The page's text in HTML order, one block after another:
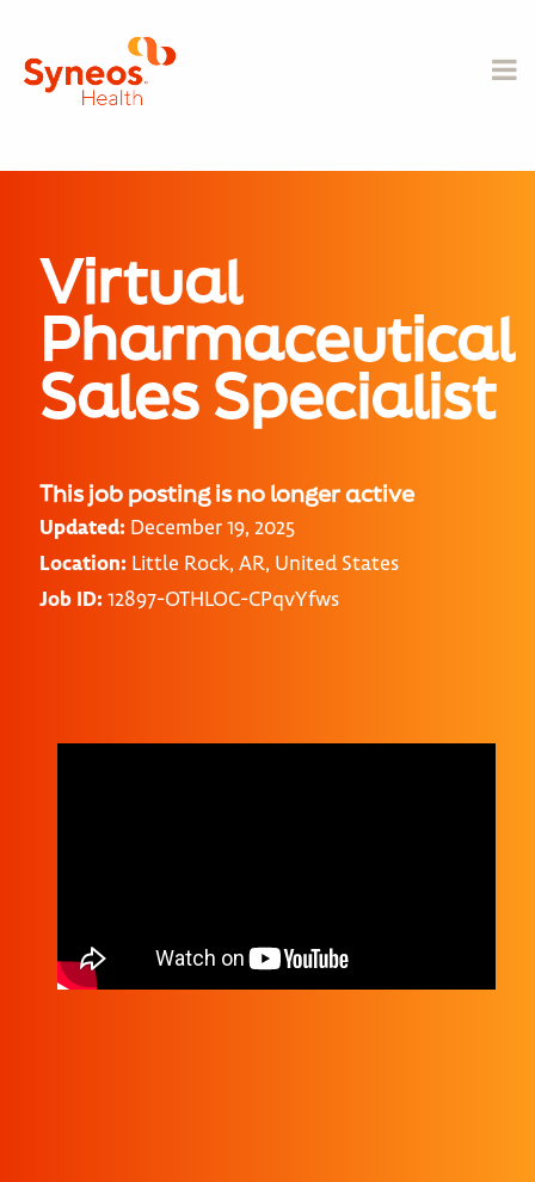
Virtual
Pharmaceutical
Sales Specialist
This job posting is no longer active
Updated: December 19, 2025
Location: Little Rock, AR, United States
Job ID: 12897-OTHLOC-CPqvYfws